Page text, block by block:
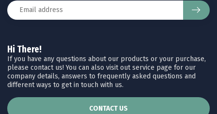
Hi There!
If you have any questions about our products or your purchase,
please contact us! You can also visit out service page for our
company details, answers to frequently asked questions and
different ways to get in touch with us.
CONTACT US